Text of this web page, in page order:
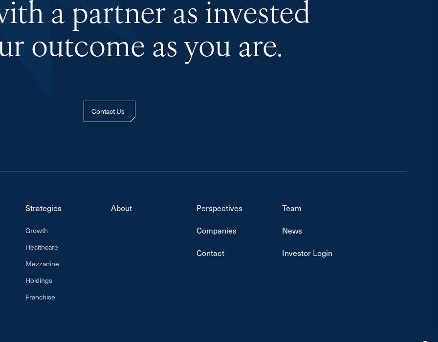
a partner as invested
outcome as you are.
Contact Us
Strategies
Growth
Healthcare
Mezzanine
Holdings
Franchise
About Perspectives
Team
Companies
News
Contact
Investor Login